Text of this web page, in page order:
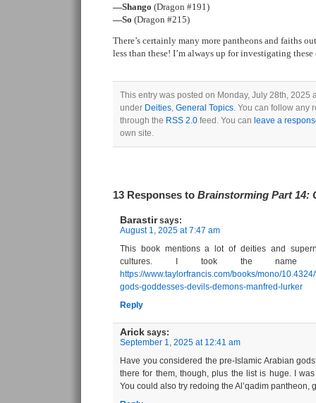
—Shango (Dragon #191)
—So (Dragon #215)
There’s certainly many more pantheons and faiths
less than these! I’m always up for investigating
This entry was posted on Monday, July 28th, 2025
under Deities, General Topics. You can follow any
through the RSS 2.0 feed. You can leave a
own site.
13 Responses to Brainstorming Part 14:
Barastir says:
August 1, 2025 at 7:47 am
This book mentions a lot of deities and
cultures. I took the name
https://www.taylorfrancis.com/books/mono/
gods-goddesses-devils-demons-manfred-lurker
Reply
Arick says:
September 1, 2025 at 12:41 am
Have you considered the pre-Islamic Arabian
there for them, though, plus the list is huge. I
You could also try redoing the Al’qadim pantheon,